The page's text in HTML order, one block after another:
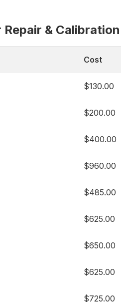
& Calibration
Cost
$130.00
$200.00
$400.00
$960.00
$485.00
$625.00
$650.00
$625.00
$725.00